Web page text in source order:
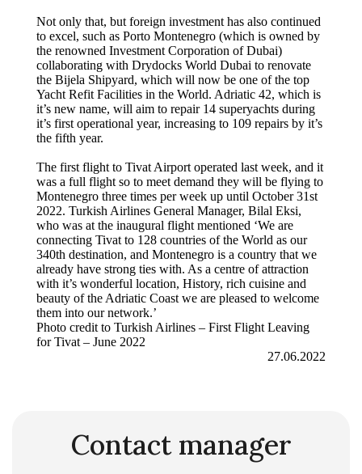
Not only that, but foreign investment has also continued
to excel, such as Porto Montenegro (which is owned by
the renowned Investment Corporation of Dubai)
collaborating with Drydocks World Dubai to renovate
the Bijela Shipyard, which will now be one of the top
Yacht Refit Facilities in the World. Adriatic 42, which is
it’s new name, will aim to repair 14 superyachts during
it’s first operational year, increasing to 109 repairs by it’s
the fifth year.
The first flight to Tivat Airport operated last week, and it
was a full flight so to meet demand they will be flying to
Montenegro three times per week up until October 31st
2022. Turkish Airlines General Manager, Bilal Eksi,
who was at the inaugural flight mentioned ‘We are
connecting Tivat to 128 countries of the World as our
340th destination, and Montenegro is a country that we
already have strong ties with. As a centre of attraction
with it’s wonderful location, History, rich cuisine and
beauty of the Adriatic Coast we are pleased to welcome
them into our network.’
Photo credit to Turkish Airlines – First Flight Leaving
for Tivat – June 2022
27.06.2022
Contact manager